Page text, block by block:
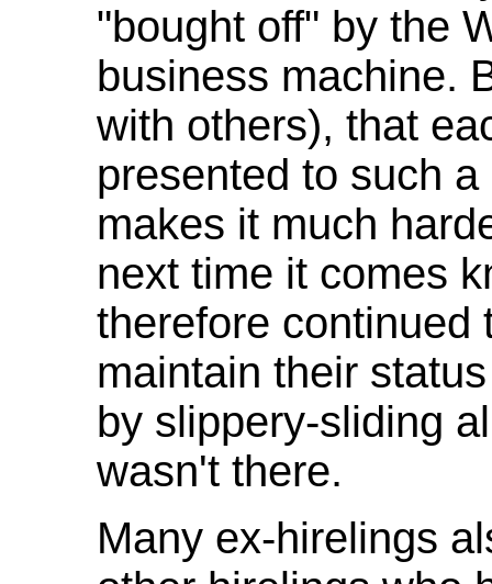
"bought off" by the
business machine.
with others), that
presented to such
makes it much
next time it comes
therefore continued
maintain their
by slippery-sliding
wasn't there.
Many ex-hirelings